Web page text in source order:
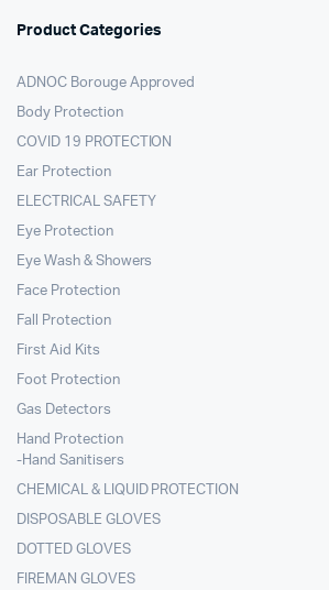
Product Categories
ADNOC Borouge Approved
Body Protection
COVID 19 PROTECTION
Ear Protection
ELECTRICAL SAFETY
Eye Protection
Eye Wash & Showers
Face Protection
Fall Protection
First Aid Kits
Foot Protection
Gas Detectors
Hand Protection
-Hand Sanitisers
CHEMICAL & LIQUID PROTECTION
DISPOSABLE GLOVES
DOTTED GLOVES
FIREMAN GLOVES